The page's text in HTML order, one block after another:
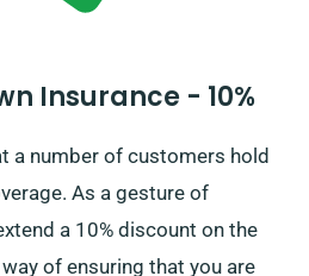
Insurance - 10%
a number of customers hold
As a gesture of
a 10% discount on the
of ensuring that you are